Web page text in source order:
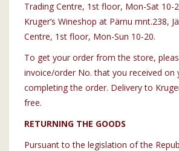
Trading Centre, 1st floor, Mon-Sat 10-
Kruger’s Wineshop at Pärnu mnt.238,
Centre, 1st floor, Mon-Sun 10-20.
To get your order from the store,
invoice/order No. that you received on
completing the order. Delivery to
free.
RETURNING THE GOODS
Pursuant to the legislation of the